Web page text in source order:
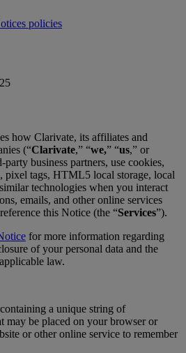
policies
how Clarivate, its affiliates and
(“Clarivate,” “we,” “us,” or
business partners, use cookies,
pixel tags, HTML5 local storage, local
technologies when you interact
emails, and other online services
this Notice (the “Services”).
for more information regarding
of your personal data and the
law.
a unique string of
may be placed on your browser or
or other online service to remember